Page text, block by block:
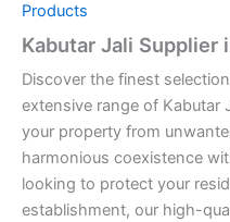
Products
Kabutar Jali Supplier
Discover the finest
extensive range of Kabutar
your property from
harmonious coexistence
looking to protect your
establishment, our high-